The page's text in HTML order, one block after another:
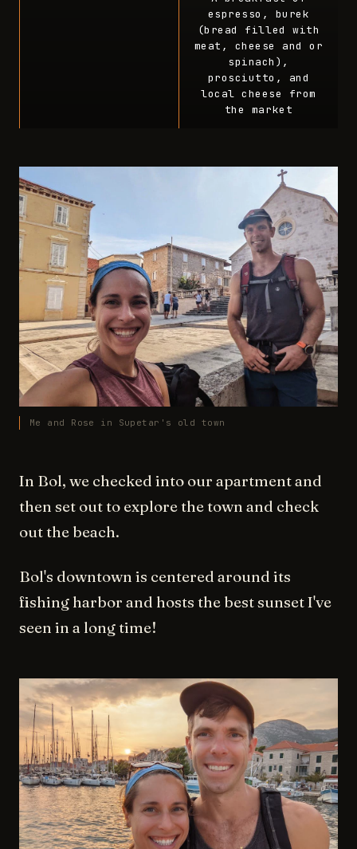
espresso, burek
(bread filled with
meat, cheese and or
spinach),
prosciutto, and
local cheese from
the market
Me and Rose in Supetar's old town
In Bol, we checked into our apartment and
then set out to explore the town and check
out the beach.
Bol's downtown is centered around its
fishing harbor and hosts the best sunset I've
seen in a long time!